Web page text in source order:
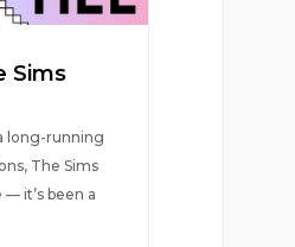
Sims
long-running
The Sims
it’s been a